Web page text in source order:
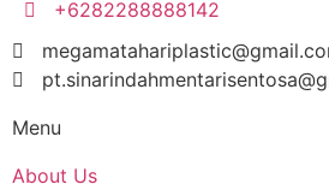
+6282288888142
Menu
About Us